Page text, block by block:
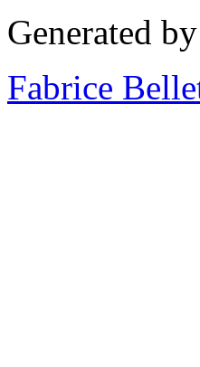
Generated by
Fabrice